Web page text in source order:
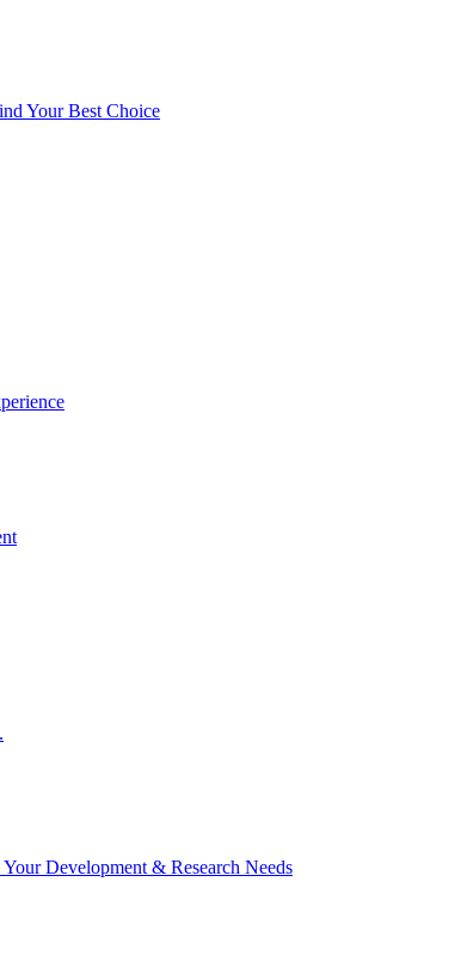
Your Best Choice
Development & Research Needs